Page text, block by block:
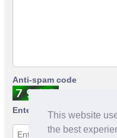
This website
the best
Anti-spam code
Enter anti-spam code